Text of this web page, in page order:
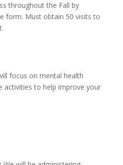
throughout the Fall by
form. Must obtain 50 visits to
focus on mental health
activities to help improve your